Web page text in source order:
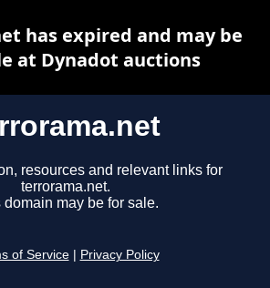
resources and relevant links for
terrorama.net.
domain may be for sale.
of Service Privacy Policy
has expired and may be
at Dynadot auctions